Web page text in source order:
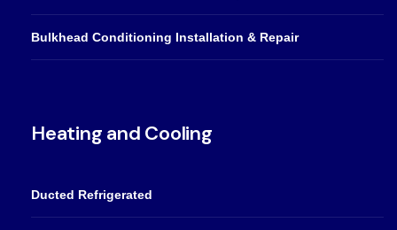
Bulkhead Conditioning Installation & Repair
Heating and Cooling
Ducted Refrigerated